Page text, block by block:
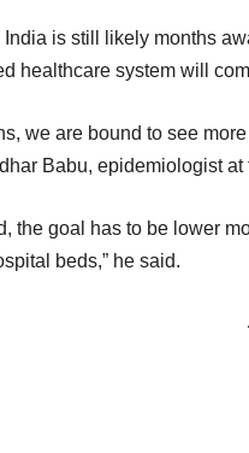
is still likely months
healthcare system will
we are bound to see
Babu, epidemiologist
the goal has to be lower
beds,” he said.